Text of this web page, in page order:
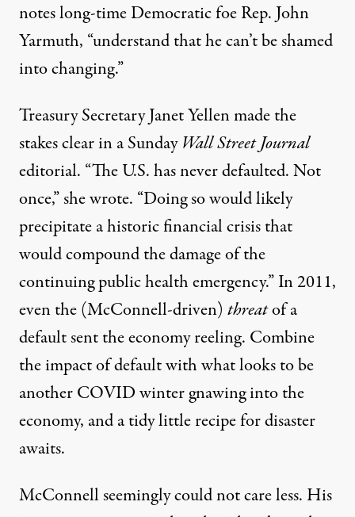
noteslong-time Democratic foe Rep. John
Yarmuth, “understand that he can’t be shamed
into changing.”
Treasury Secretary Janet Yellen made the
stakes clear in a SundayWall Street Journal
editorial. “The U.S. has never defaulted. Not
once,” shewrote. “Doing so would likely
precipitate a historic financial crisis that
would compound the damage of the
continuing public health emergency.” In 2011,
even the (McConnell-driven) threatof a
default sent the economy reeling. Combine
the impact of default with what looks to be
another COVID winter gnawing into the
economy, and a tidy little recipe for disaster
awaits.
McConnell seemingly could not care less. His